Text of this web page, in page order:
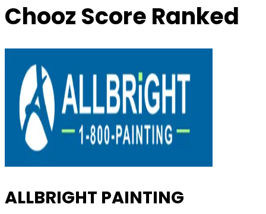
Chooz Score Ranked
ALLBRIGHT PAINTING